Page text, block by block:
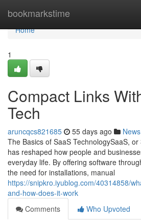
bookmarkstime
Home
Home
1
Compact Links
Tech
aruncqcs821685 55 days ago News
The Basics of SaaS TechnologySaaS,
has reshaped how people and
everyday life. By offering software
the need for installations, manual
https://snipkro.iyublog.com/40314858/
and-how-does-it-work
Comments
Who Upvoted